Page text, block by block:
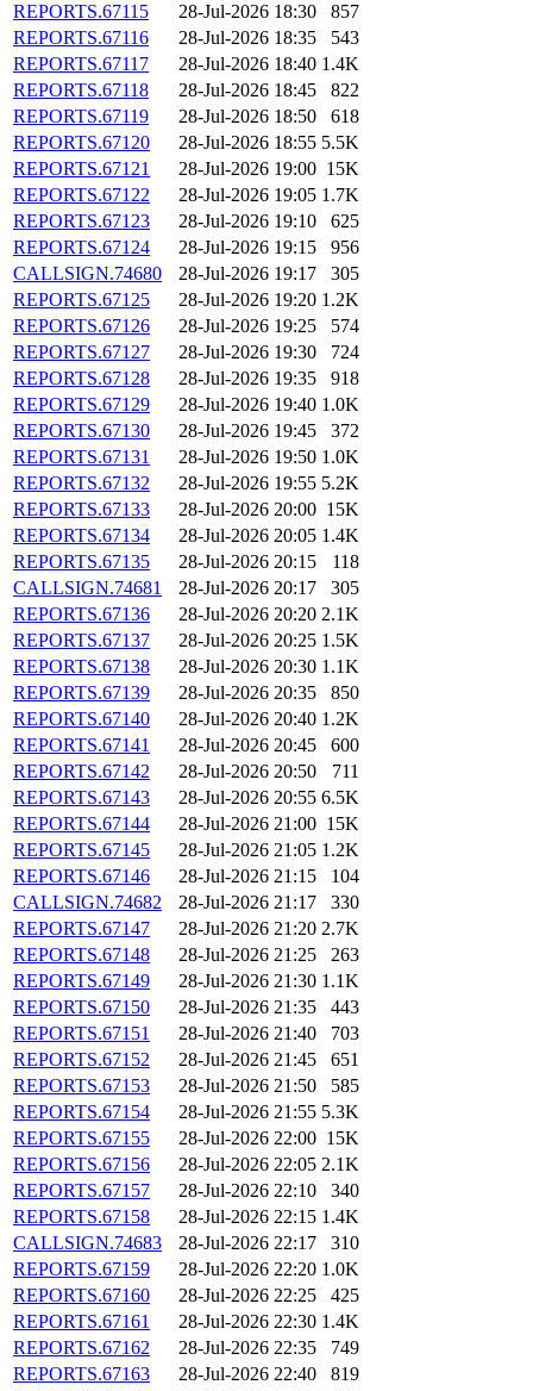
REPORTS.67115
28-Jul-2026 18:30
857
REPORTS.67116
28-Jul-2026 18:35
543
REPORTS.67117
28-Jul-2026 18:40 1.4K
REPORTS.67118
28-Jul-2026 18:45
822
REPORTS.67119
28-Jul-2026 18:50
618
REPORTS.67120
28-Jul-2026 18:55 5.5K
REPORTS.67121
28-Jul-2026 19:00 15K
REPORTS.67122
28-Jul-2026 19:05 1.7K
REPORTS.67123
28-Jul-2026 19:10
625
REPORTS.67124
28-Jul-2026 19:15
956
CALLSIGN.74680
28-Jul-2026 19:17
305
REPORTS.67125
28-Jul-2026 19:20 1.2K
REPORTS.67126
28-Jul-2026 19:25
574
REPORTS.67127
28-Jul-2026 19:30
724
REPORTS.67128
28-Jul-2026 19:35
918
REPORTS.67129
28-Jul-2026 19:40 1.0K
REPORTS.67130
28-Jul-2026 19:45
372
REPORTS.67131
28-Jul-2026 19:50 1.0K
REPORTS.67132
28-Jul-2026 19:55 5.2K
REPORTS.67133
28-Jul-2026 20:00 15K
REPORTS.67134
28-Jul-2026 20:05 1.4K
REPORTS.67135
28-Jul-2026 20:15
118
CALLSIGN.74681
28-Jul-2026 20:17
305
REPORTS.67136
28-Jul-2026 20:20 2.1K
REPORTS.67137
28-Jul-2026 20:25 1.5K
REPORTS.67138
28-Jul-2026 20:30 1.1K
REPORTS.67139
28-Jul-2026 20:35
850
REPORTS.67140
28-Jul-2026 20:40 1.2K
REPORTS.67141
28-Jul-2026 20:45
600
REPORTS.67142
28-Jul-2026 20:50
711
REPORTS.67143
28-Jul-2026 20:55 6.5K
REPORTS.67144
28-Jul-2026 21:00 15K
REPORTS.67145
28-Jul-2026 21:05 1.2K
REPORTS.67146
28-Jul-2026 21:15
104
CALLSIGN.74682
28-Jul-2026 21:17
330
REPORTS.67147
28-Jul-2026 21:20 2.7K
REPORTS.67148
28-Jul-2026 21:25
263
REPORTS.67149
28-Jul-2026 21:30 1.1K
REPORTS.67150
28-Jul-2026 21:35
443
REPORTS.67151
28-Jul-2026 21:40
703
REPORTS.67152
28-Jul-2026 21:45
651
REPORTS.67153
28-Jul-2026 21:50
585
REPORTS.67154
28-Jul-2026 21:55 5.3K
REPORTS.67155
28-Jul-2026 22:00 15K
REPORTS.67156
28-Jul-2026 22:05 2.1K
REPORTS.67157
28-Jul-2026 22:10
340
REPORTS.67158
28-Jul-2026 22:15 1.4K
CALLSIGN.74683
28-Jul-2026 22:17
310
REPORTS.67159
28-Jul-2026 22:20 1.0K
REPORTS.67160
28-Jul-2026 22:25
425
REPORTS.67161
28-Jul-2026 22:30 1.4K
REPORTS.67162
28-Jul-2026 22:35
749
REPORTS.67163
28-Jul-2026 22:40
819